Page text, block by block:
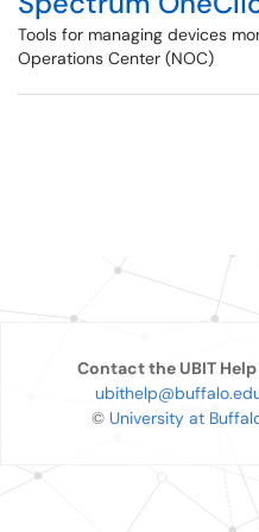
Tools for managing devices
Operations Center (NOC)
Contact the UBIT
© University at